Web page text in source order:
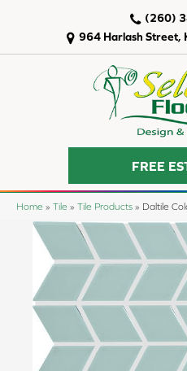
964 Harlash Street,
(260)
FREE
Home » Tile » Tile Products » Daltile